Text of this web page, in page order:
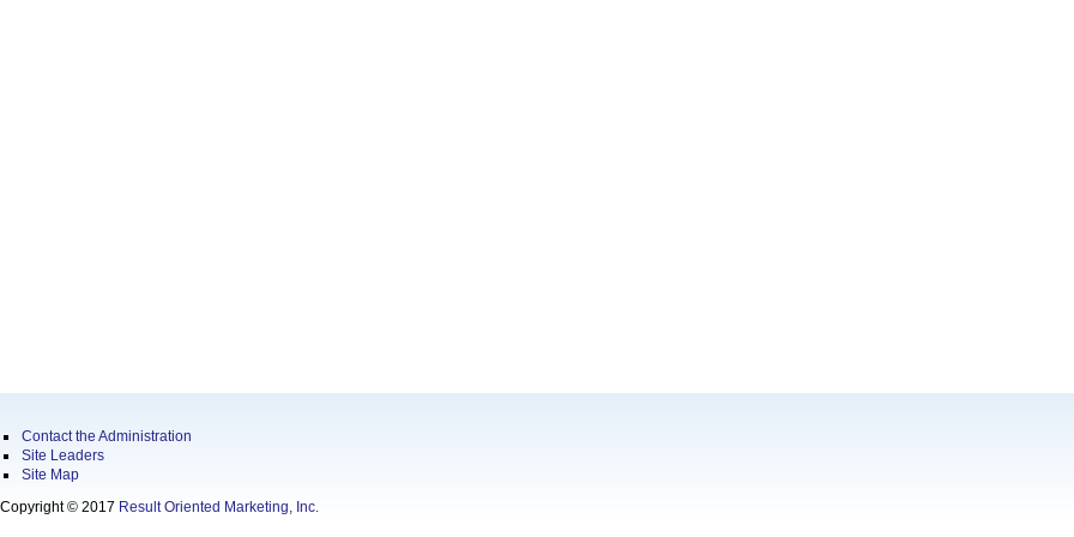
Contact the Administration
Site Leaders
Site Map
Copyright © 2017 Result Oriented Marketing, Inc.